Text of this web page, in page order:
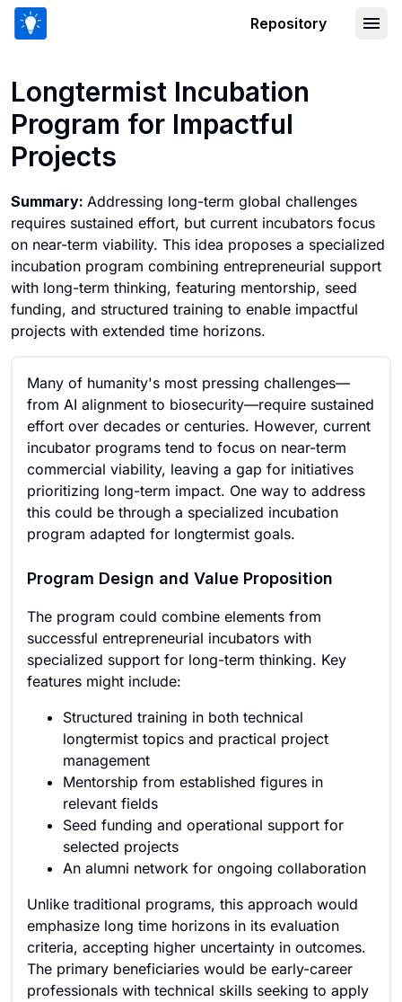
Repository
Longtermist Incubation
Program for Impactful
Projects
Summary: Addressing long-term global challenges
requires sustained effort, but current incubators focus
on near-term viability. This idea proposes a specialized
incubation program combining entrepreneurial support
with long-term thinking, featuring mentorship, seed
funding, and structured training to enable impactful
projects with extended time horizons.
Many of humanity's most pressing challenges—
from AI alignment to biosecurity—require sustained
effort over decades or centuries. However, current
incubator programs tend to focus on near-term
commercial viability, leaving a gap for initiatives
prioritizing long-term impact. One way to address
this could be through a specialized incubation
program adapted for longtermist goals.
Program Design and Value Proposition
The program could combine elements from
successful entrepreneurial incubators with
specialized support for long-term thinking. Key
features might include:
Structured training in both technical
longtermist topics and practical project
management
Mentorship from established figures in
relevant fields
Seed funding and operational support for
selected projects
An alumni network for ongoing collaboration
Unlike traditional programs, this approach would
emphasize long time horizons in its evaluation
criteria, accepting higher uncertainty in outcomes.
The primary beneficiaries would be early-career
professionals with technical skills seeking to apply